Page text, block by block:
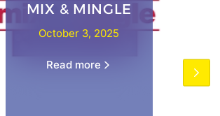
MIX & MINGLE
October 3, 2025
Read more